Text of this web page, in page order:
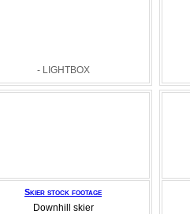
- LIGHTBOX
Skier stock footage
Downhill skier